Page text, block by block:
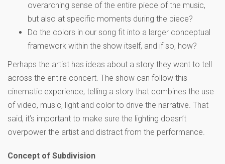
overarching sense of the entire piece of the music,
but also at specific moments during the piece?
Do the colors in our song fit into a larger conceptual
framework within the show itself, and if so, how?
Perhaps the artist has ideas about a story they want to tell
across the entire concert. The show can follow this
cinematic experience, telling a story that combines the use
of video, music, light and color to drive the narrative. That
said, it’s important to make sure the lighting doesn’t
overpower the artist and distract from the performance.
Concept of Subdivision